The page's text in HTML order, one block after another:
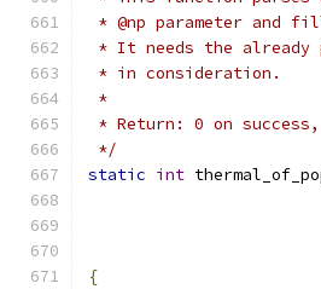
* @np parameter and
* It needs the already
* in consideration.
*
* Return: 0 on
*/
static int
{